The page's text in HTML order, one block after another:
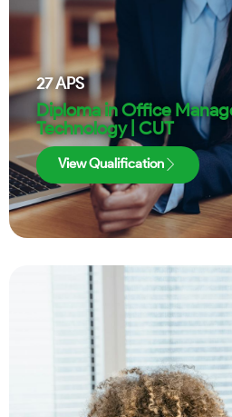
27APS
Diploma in Office
Technology | CUT
View Qualification